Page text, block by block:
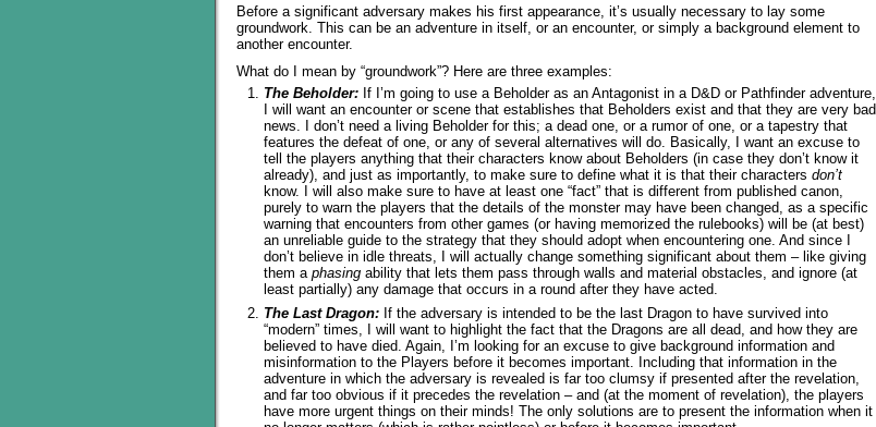
Before a significant adversary makes his first appearance, it’s usually necessary to lay some
groundwork. This can be an adventure in itself, or an encounter, or simply a background element to
another encounter.
What do I mean by “groundwork”? Here are three examples:
The Beholder: If I’m going to use a Beholder as an Antagonist in a D&D or Pathfinder adventure,
I will want an encounter or scene that establishes that Beholders exist and that they are very bad
news. I don’t need a living Beholder for this; a dead one, or a rumor of one, or a tapestry that
features the defeat of one, or any of several alternatives will do. Basically, I want an excuse to
tell the players anything that their characters know about Beholders (in case they don’t know it
already), and just as importantly, to make sure to define what it is that their characters don’t
know. I will also make sure to have at least one “fact” that is different from published canon,
purely to warn the players that the details of the monster may have been changed, as a specific
warning that encounters from other games (or having memorized the rulebooks) will be (at best)
an unreliable guide to the strategy that they should adopt when encountering one. And since I
don’t believe in idle threats, I will actually change something significant about them – like giving
them a phasing ability that lets them pass through walls and material obstacles, and ignore (at
least partially) any damage that occurs in a round after they have acted.
The Last Dragon: If the adversary is intended to be the last Dragon to have survived into
“modern” times, I will want to highlight the fact that the Dragons are all dead, and how they are
believed to have died. Again, I’m looking for an excuse to give background information and
misinformation to the Players before it becomes important. Including that information in the
adventure in which the adversary is revealed is far too clumsy if presented after the revelation,
and far too obvious if it precedes the revelation – and (at the moment of revelation), the players
have more urgent things on their minds! The only solutions are to present the information when it